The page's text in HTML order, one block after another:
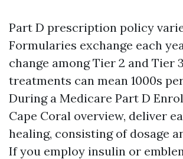
Part D prescription policy
Formularies exchange each
change among Tier 2 and Tier
treatments can mean 1000s
During a Medicare Part D
Cape Coral overview, deliver
healing, consisting of dosage
If you employ insulin or